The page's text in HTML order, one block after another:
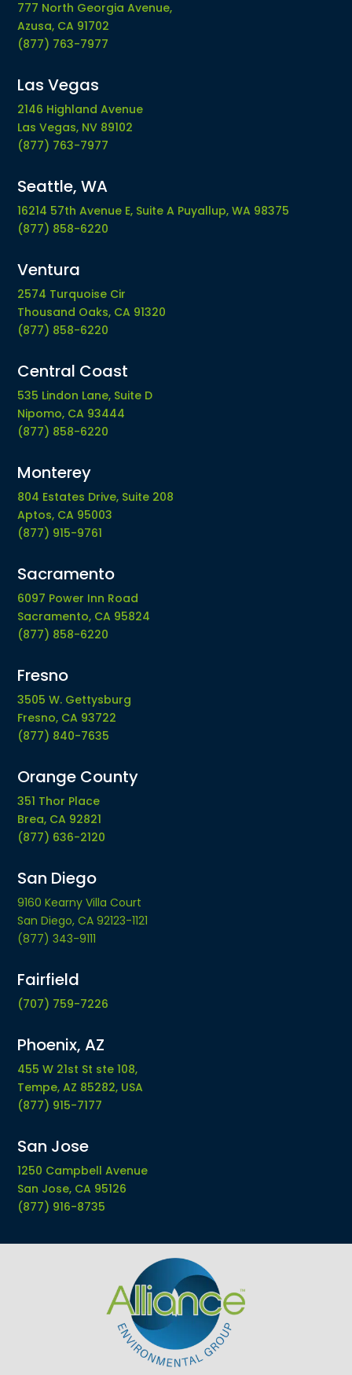
777 North Georgia Avenue,
Azusa, CA 91702
(877) 763-7977
Las Vegas
2146 Highland Avenue
Las Vegas, NV 89102
(877) 763-7977
Seattle, WA
16214 57th Avenue E, Suite A Puyallup, WA 98375
(877) 858-6220
Ventura
2574 Turquoise Cir
Thousand Oaks, CA 91320
(877) 858-6220
Central Coast
535 Lindon Lane, Suite D
Nipomo, CA 93444
(877) 858-6220
Monterey
804 Estates Drive, Suite 208
Aptos, CA 95003
(877) 915-9761
Sacramento
6097 Power Inn Road
Sacramento, CA 95824
(877) 858-6220
Fresno
3505 W. Gettysburg
Fresno, CA 93722
(877) 840-7635
Orange County
351 Thor Place
Brea, CA 92821
(877) 636-2120
San Diego
9160 Kearny Villa Court
San Diego, CA 92123-1121
(877) 343-9111
Fairfield
(707) 759-7226
Phoenix, AZ
455 W 21st St ste 108,
Tempe, AZ 85282, USA
(877) 915-7177
San Jose
1250 Campbell Avenue
San Jose, CA 95126
(877) 916-8735